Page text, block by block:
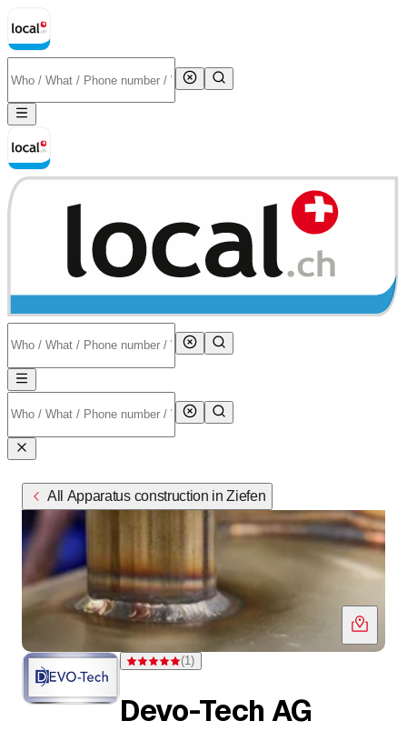
All Apparatus construction in Ziefen
Rating 5 of 5 stars from one rating
(1)
Devo-Tech AG